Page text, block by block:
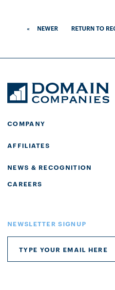
« NEWER RETURN TO
COMPANY
AFFILIATES
NEWS & RECOGNITION
CAREERS
NEWSLETTER SIGNUP